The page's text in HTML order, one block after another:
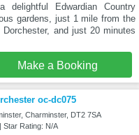
delightful Edwardian Country
gardens, just 1 mile from the
and just 20 minutes
Make a Booking
oc-dc075
Charminster, DT2 7SA
Star Rating: N/A